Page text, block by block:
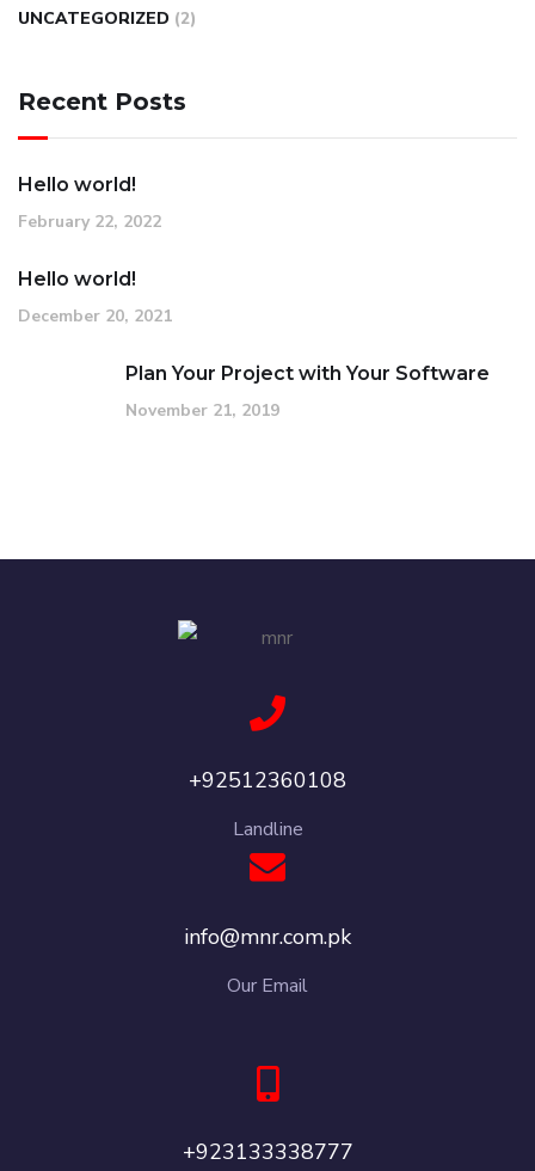
UNCATEGORIZED (2)
Recent Posts
Hello world!
February 22, 2022
Hello world!
December 20, 2021
Plan Your Project with Your Software
November 21, 2019
+92512360108
Landline
info@mnr.com.pk
Our Email
+923133338777